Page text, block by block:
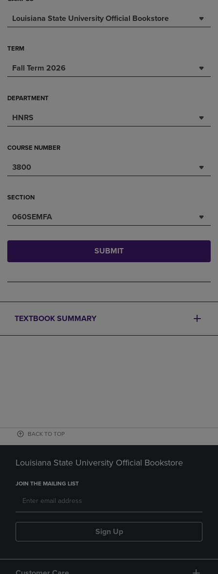
Louisiana State University Official Bookstore
TERM
Fall Term 2026
DEPARTMENT
HNRS
COURSE NUMBER
3800
SECTION
060SEMFA
SUBMIT
TEXTBOOK SUMMARY
BACK TO TOP
Louisiana State University Official Bookstore
JOIN THE MAILING LIST
Sign Up